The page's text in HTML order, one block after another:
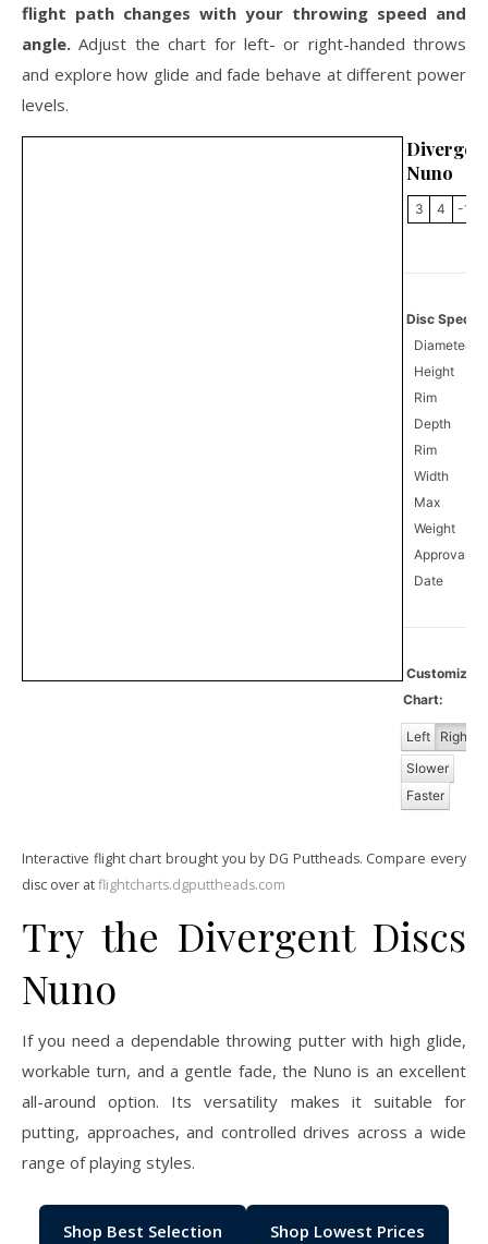
flight path changes with your throwing speed and
angle. Adjust the chart for left- or right-handed throws
and explore how glide and fade behave at different power
levels.
Nuno
3 4 -1
Disc
Diameter
Height
Rim
Depth
Rim
Width
Max
Weight
Approval
Date
Chart:
Left Right
Slower
Faster
Interactive flight chart brought you by DG Puttheads. Compare every
disc over atflightcharts.dgputtheads.com
Try the Divergent Discs
Nuno
If you need a dependable throwing putter with high glide,
workable turn, and a gentle fade, the Nuno is an excellent
all-around option. Its versatility makes it suitable for
putting, approaches, and controlled drives across a wide
range of playing styles.
Shop Best Selection Shop Lowest Prices